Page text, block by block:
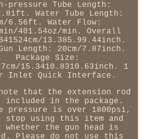
pressure Tube Length:
Water Tube Length:
6.56ft. Water Flow:
401.54oz/min. Overall
13.385.99.44inch.
Length: 20cm/7.87inch.
Package Size:
15.3410.8310.63inch. 1
Inlet Quick Interface.
that the extension rod
in the package.
pressure is over 1800psi,
stop using this item and
whether the gun head is
Please do not use this